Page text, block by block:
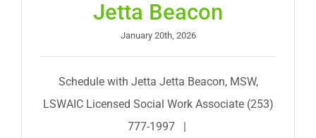
Jetta Beacon
January 20th, 2026
Schedule with Jetta Jetta Beacon, MSW,
LSWAIC Licensed Social Work Associate (253)
777-1997 |